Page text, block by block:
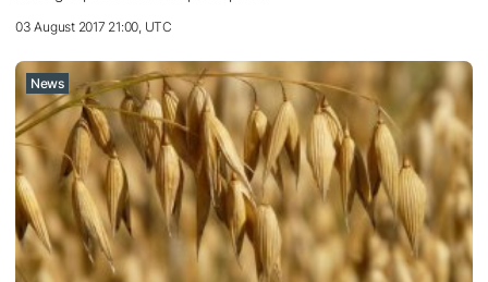
03 August 2017 21:00, UTC
News